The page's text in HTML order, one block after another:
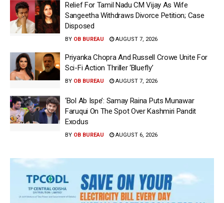
Relief For Tamil Nadu CM Vijay As Wife
Sangeetha Withdraws Divorce Petition; Case
Disposed
BY OB BUREAU AUGUST 7, 2026
Priyanka Chopra And Russell Crowe Unite For
Sci-Fi Action Thriller ‘Bluefly’
BY OB BUREAU AUGUST 7, 2026
‘Bol Ab Ispe’: Samay Raina Puts Munawar
Faruqui On The Spot Over Kashmiri Pandit
Exodus
BY OB BUREAU AUGUST 6, 2026